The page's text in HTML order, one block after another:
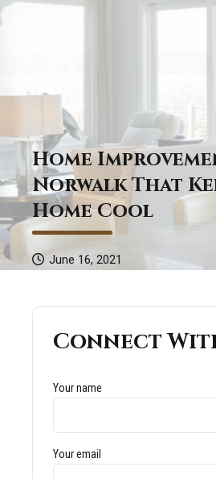
Home
Norwalk That
Home Cool
June 16, 2021
Connect
Your name
Your email